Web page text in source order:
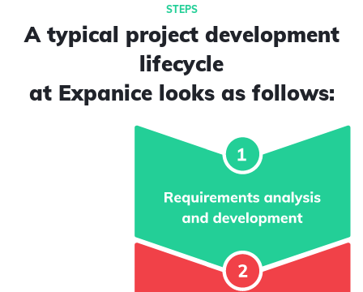
A typical project development
lifecycle
at Expanice looks as follows: